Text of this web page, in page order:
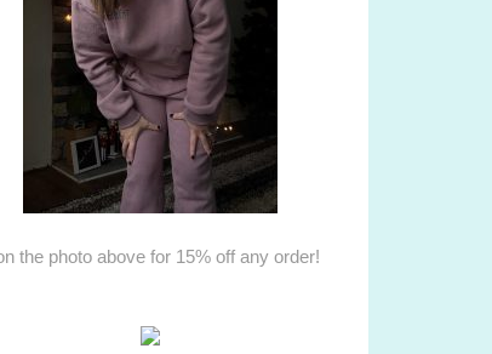
the photo above for 15% off any order!